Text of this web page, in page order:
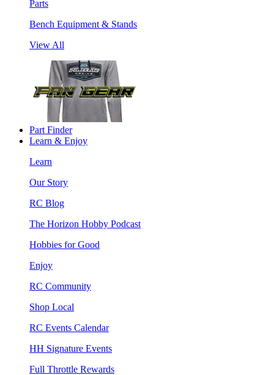
Parts
Bench Equipment & Stands
View All
Part Finder
Learn & Enjoy
Learn
Our Story
RC Blog
The Horizon Hobby Podcast
Hobbies for Good
Enjoy
RC Community
Shop Local
RC Events Calendar
HH Signature Events
Full Throttle Rewards